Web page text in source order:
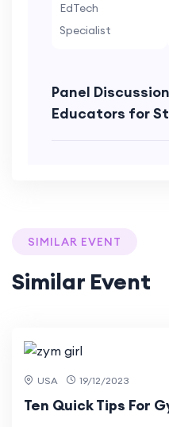
EdTech
Specialist
Panel
Educators for
SIMILAR EVENT
Similar Event
USA 19/12/2023
Ten Quick Tips For